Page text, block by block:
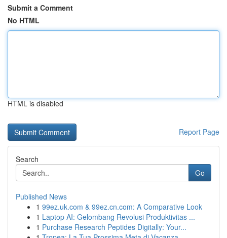
Submit a Comment
No HTML
HTML is disabled
Report Page
Search
Go
Published News
1 99ez.uk.com & 99ez.cn.com: A Comparative Look
1 Laptop AI: Gelombang Revolusi Produktivitas ...
1 Purchase Research Peptides Digitally: Your...